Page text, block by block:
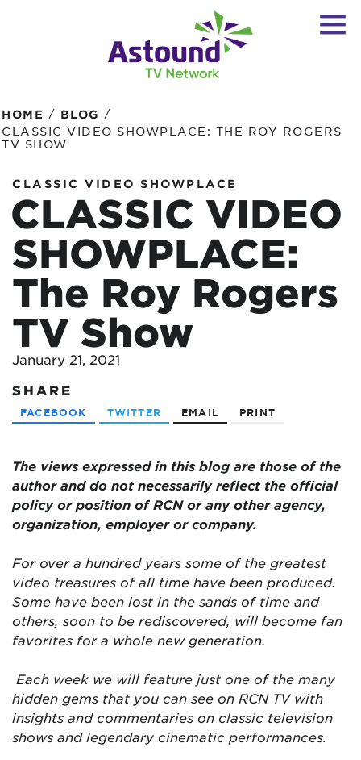
HOME / BLOG /
CLASSIC VIDEO SHOWPLACE: THE ROY ROGERS
TV SHOW
CLASSIC VIDEO SHOWPLACE
CLASSIC VIDEO
SHOWPLACE:
The Roy Rogers
TV Show
January 21, 2021
SHARE
FACEBOOK TWITTER EMAIL PRINT
The views expressed in this blog are those of the
author and do not necessarily reflect the official
policy or position of RCN or any other agency,
organization, employer or company.
For over a hundred years some of the greatest
video treasures of all time have been produced.
Some have been lost in the sands of time and
others, soon to be rediscovered, will become fan
favorites for a whole new generation.
Each week we will feature just one of the many
hidden gems that you can see on RCN TV with
insights and commentaries on classic television
shows and legendary cinematic performances.